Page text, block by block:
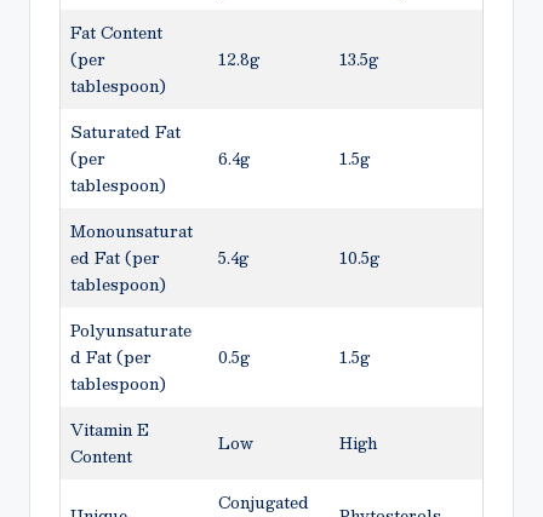
Fat Content
(per
tablespoon)
12.8g 13.5g
Saturated Fat
(per
tablespoon)
6.4g 1.5g
Monounsaturat
ed Fat (per
tablespoon)
5.4g 10.5g
Polyunsaturate
d Fat (per
tablespoon)
0.5g 1.5g
Vitamin E
Content
Low High
Conjugated